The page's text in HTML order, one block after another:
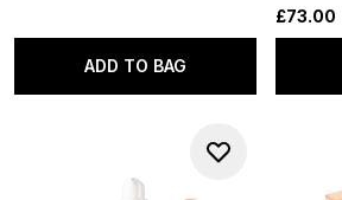
ADD TO BAG
£73.00